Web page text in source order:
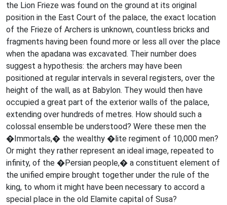
the Lion Frieze was found on the ground at its original
position in the East Court of the palace, the exact location
of the Frieze of Archers is unknown, countless bricks and
fragments having been found more or less all over the place
when the apadana was excavated. Their number does
suggest a hypothesis: the archers may have been
positioned at regular intervals in several registers, over the
height of the wall, as at Babylon. They would then have
occupied a great part of the exterior walls of the palace,
extending over hundreds of metres. How should such a
colossal ensemble be understood? Were these men the
�Immortals,� the wealthy �lite regiment of 10,000 men?
Or might they rather represent an ideal image, repeated to
infinity, of the �Persian people,� a constituent element of
the unified empire brought together under the rule of the
king, to whom it might have been necessary to accord a
special place in the old Elamite capital of Susa?